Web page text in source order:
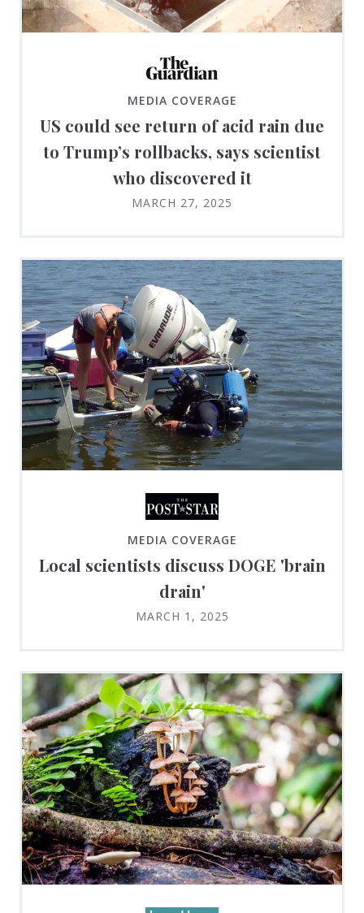
MEDIA COVERAGE
US could see return of acid rain due
to Trump’s rollbacks, says scientist
who discovered it
MARCH 27, 2025
MEDIA COVERAGE
Local scientists discuss DOGE 'brain
drain'
MARCH 1, 2025